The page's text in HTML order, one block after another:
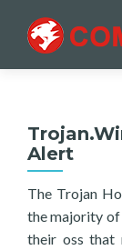
Alert
The Trojan
the majority of
their oss that